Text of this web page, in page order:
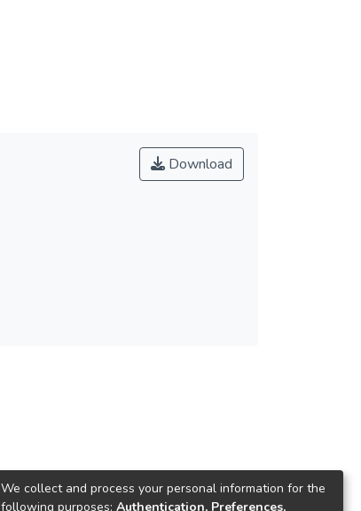
Download
We collect and process your personal information for the
following purposes: Authentication, Preferences,